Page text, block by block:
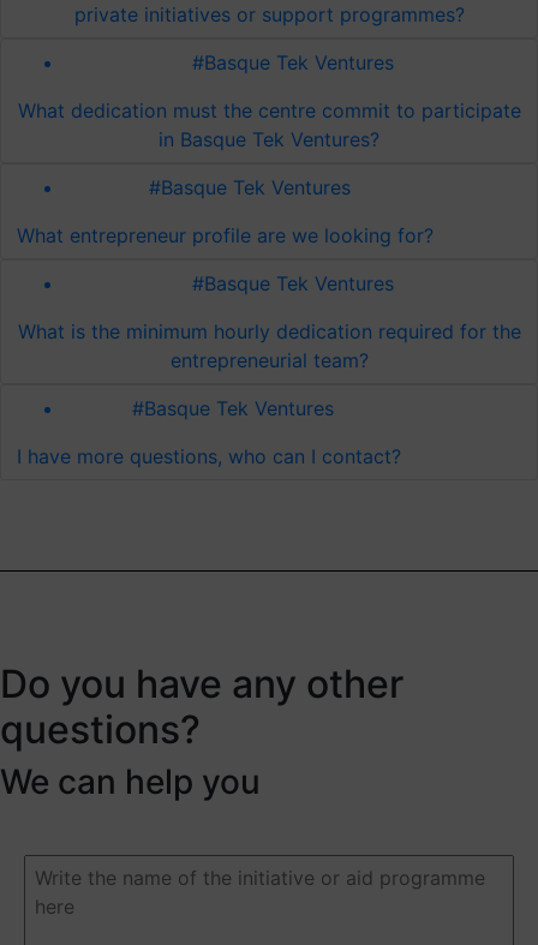
private initiatives or support programmes?
#Basque Tek Ventures
What dedication must the centre commit to participate
in Basque Tek Ventures?
#Basque Tek Ventures
What entrepreneur profile are we looking for?
#Basque Tek Ventures
What is the minimum hourly dedication required for the
entrepreneurial team?
#Basque Tek Ventures
I have more questions, who can I contact?
Do you have any other
questions?
We can help you
Duda
pregunta